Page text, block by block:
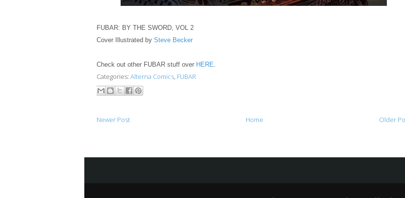
FUBAR: BY THE SWORD, VOL 2
Cover Illustrated by Steve Becker
Check out other FUBAR stuff over HERE.
Categories: Alterna Comics, FUBAR
Newer Post Older
Home